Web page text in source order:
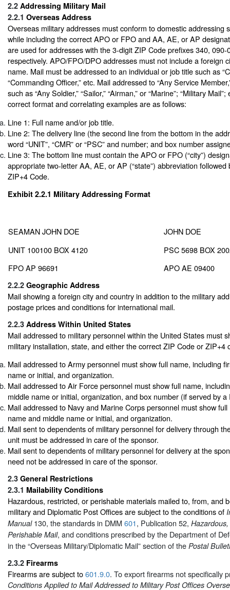
2.2 Addressing Military Mail
2.2.1 Overseas Address
Overseas military addresses must conform to domestic addressing
while including the correct APO or FPO and AA, AE, or AP
are used for addresses with the 3-digit ZIP Code prefixes 340,
respectively. APO/FPO/DPO addresses must not include a foreign
name. Mail must be addressed to an individual or job title such as
“Commanding Officer,” etc. Mail addressed to “Any Service
such as “Any Soldier,” “Sailor,” “Airman,” or “Marine”; “Military
correct format and correlating examples are as follows:
Line 1: Full name and/or job title.
Line 2: The delivery line (the second line from the bottom in the
word “UNIT”, “CMR” or “PSC” and number; and box number
Line 3: The bottom line must contain the APO or FPO (“city”)
appropriate two-letter AA, AE, or AP (“state”) abbreviation
ZIP+4 Code.
Exhibit 2.2.1 Military Addressing Format
SEAMAN JOHN DOE
UNIT 100100 BOX 4120
FPO AP 96691
JOHN DOE
PSC 5698 BOX
APO AE 09400
2.2.2 Geographic Address
Mail showing a foreign city and country in addition to the military
postage prices and conditions for international mail.
2.2.3 Address Within United States
Mail addressed to military personnel within the United States must
military installation, state, and either the correct ZIP Code or ZIP+4
Mail addressed to Army personnel must show full name, including
name or initial, and organization.
Mail addressed to Air Force personnel must show full name,
middle name or initial, organization, and box number (if served by a
Mail addressed to Navy and Marine Corps personnel must show
name and middle name or initial, and organization.
Mail sent to dependents of military personnel for delivery through
unit must be addressed in care of the sponsor.
Mail sent to dependents of military personnel for delivery at the
need not be addressed in care of the sponsor.
2.3 General Restrictions
2.3.1 Mailability Conditions
Hazardous, restricted, or perishable materials mailed to, from, and
military and Diplomatic Post Offices are subject to the conditions of
Manual 130, the standards in DMM 601, Publication 52,
Perishable Mail, and conditions prescribed by the Department of
in the “Overseas Military/Diplomatic Mail” section of the Postal
2.3.2 Firearms
Firearms are subject to601.9.0. To export firearms not specifically
Conditions Applied to Mail Addressed to Military Post Offices